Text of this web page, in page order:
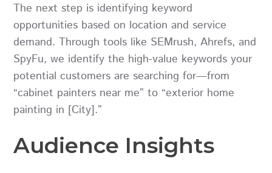
The next step is identifying keyword
opportunities based on location and service
demand. Through tools like SEMrush, Ahrefs, and
SpyFu, we identify the high-value keywords your
potential customers are searching for—from
“cabinet painters near me” to “exterior home
painting in [City].”
Audience Insights